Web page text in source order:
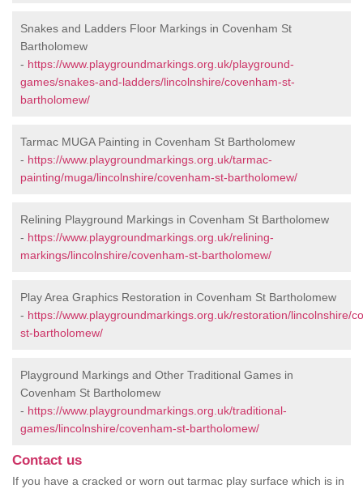
Snakes and Ladders Floor Markings in Covenham St
Bartholomew
- https://www.playgroundmarkings.org.uk/playground-
games/snakes-and-ladders/lincolnshire/covenham-st-
bartholomew/
Tarmac MUGA Painting in Covenham St Bartholomew
- https://www.playgroundmarkings.org.uk/tarmac-
painting/muga/lincolnshire/covenham-st-bartholomew/
Relining Playground Markings in Covenham St Bartholomew
- https://www.playgroundmarkings.org.uk/relining-
markings/lincolnshire/covenham-st-bartholomew/
Play Area Graphics Restoration in Covenham St Bartholomew
- https://www.playgroundmarkings.org.uk/restoration/lincolnshire/
st-bartholomew/
Playground Markings and Other Traditional Games in
Covenham St Bartholomew
- https://www.playgroundmarkings.org.uk/traditional-
games/lincolnshire/covenham-st-bartholomew/
Contact us
If you have a cracked or worn out tarmac play surface which is in